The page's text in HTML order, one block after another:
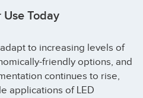
Use Today
to increasing levels of
friendly options, and
continues to rise,
applications of LED